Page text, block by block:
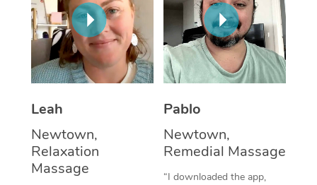
Leah
Newtown,
Relaxation
Massage
Pablo
Newtown,
Remedial Massage
“I downloaded the app,
Thai Massage
Aromatherapy
Reflexology Massage
Traditional Chinese
Oncology Massage
NDIS Podiatry
Spray Tan Near Me
Facial Near Me
Download the Blys
Contact Us
Code of Conduct
Log in